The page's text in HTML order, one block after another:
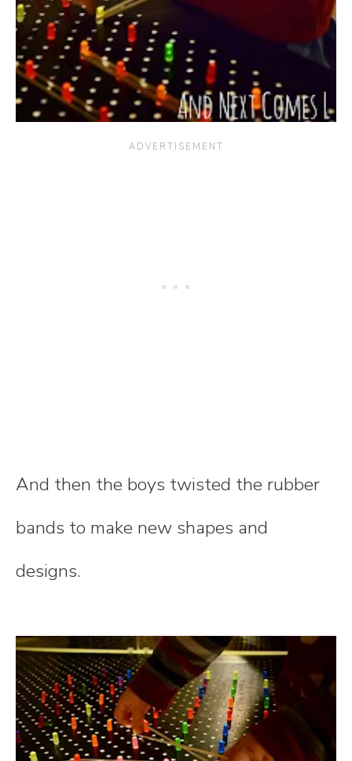
And then the boys twisted the rubber
bands to make new shapes and
designs.